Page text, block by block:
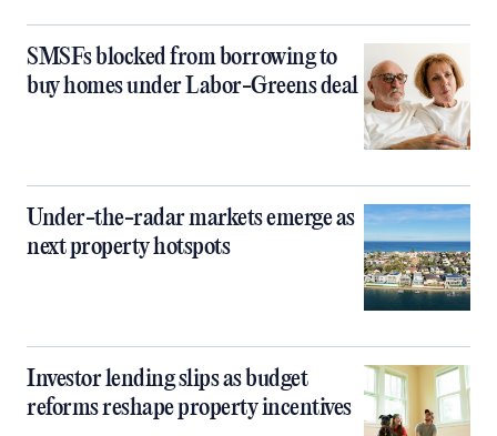
SMSFs blocked from borrowing to
buy homes under Labor-Greens deal
Under-the-radar markets emerge as
next property hotspots
Investor lending slips as budget
reforms reshape property incentives